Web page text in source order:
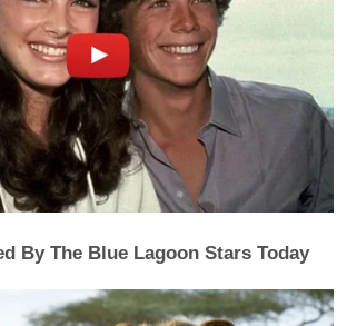
By The Blue Lagoon Stars Today